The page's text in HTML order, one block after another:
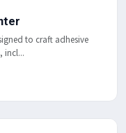
to craft adhesive
incl...